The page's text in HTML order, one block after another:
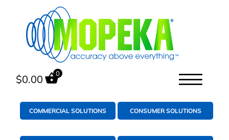
$0.00 0
COMMERCIAL SOLUTIONS CONSUMER SOLUTIONS